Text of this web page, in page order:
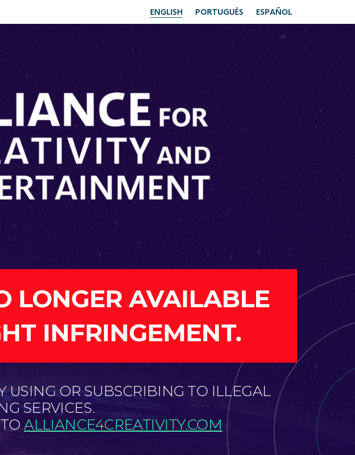
ENGLISH PORTUGUÊS ESPAÑOL
LONGER AVAILABLE
INFRINGEMENT.
USING OR SUBSCRIBING TO ILLEGAL
SERVICES.
TOALLIANCE4CREATIVITY.COM